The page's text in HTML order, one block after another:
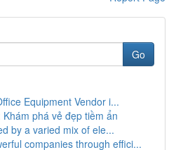
Go
Equipment Vendor i...
phá vẻ đẹp tiềm ẩn
by a varied mix of ele...
companies through effici...